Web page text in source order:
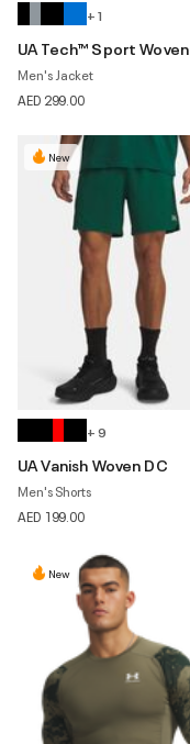
+ 1
UA Tech™ Sport Woven
Men's Jacket
AED 299.00
New
+ 9
UA Vanish Woven DC
Men's Shorts
AED 199.00
New